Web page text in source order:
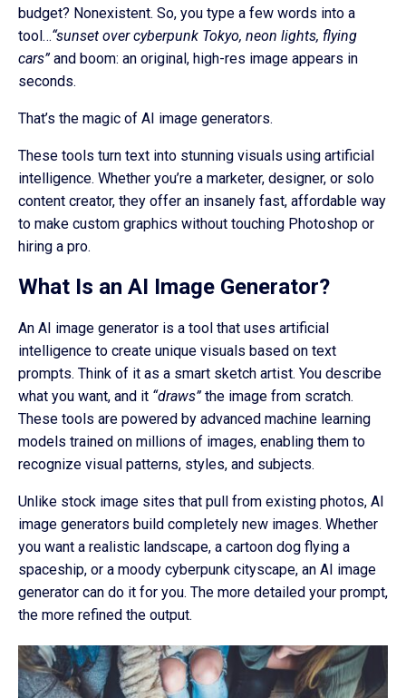
budget? Nonexistent. So, you type a few words into a
tool…“sunset over cyberpunk Tokyo, neon lights, flying
cars”and boom: an original, high-res image appears in
seconds.
That’s the magic of AI image generators.
These tools turn text into stunning visuals using artificial
intelligence. Whether you’re a marketer, designer, or solo
content creator, they offer an insanely fast, affordable way
to make custom graphics without touching Photoshop or
hiring a pro.
What Is an AI Image Generator?
An AI image generator is a tool that uses artificial
intelligence to create unique visuals based on text
prompts. Think of it as a smart sketch artist. You describe
what you want, and it “draws”the image from scratch.
These tools are powered by advanced machine learning
models trained on millions of images, enabling them to
recognize visual patterns, styles, and subjects.
Unlike stock image sites that pull from existing photos, AI
image generators build completely new images. Whether
you want a realistic landscape, a cartoon dog flying a
spaceship, or a moody cyberpunk cityscape, an AI image
generator can do it for you. The more detailed your prompt,
the more refined the output.